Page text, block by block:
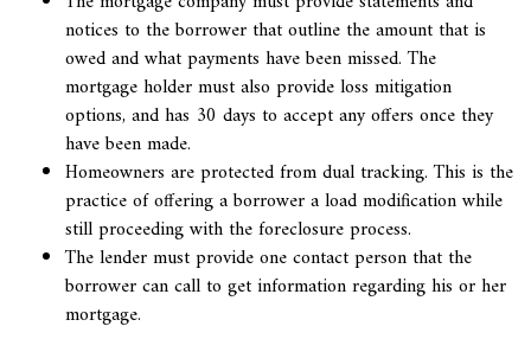
notices to the borrower that outline the amount that is
owed and what payments have been missed. The
mortgage holder must also provide loss mitigation
options, and has 30 days to accept any offers once they
have been made.
Homeowners are protected from dual tracking. This is the
practice of offering a borrower a load modification while
still proceeding with the foreclosure process.
The lender must provide one contact person that the
borrower can call to get information regarding his or her
mortgage.